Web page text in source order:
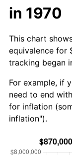
in 1970
This chart
equivalence for
tracking began
For example, if
need to end
for inflation
inflation").